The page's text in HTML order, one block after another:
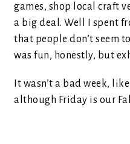
games, shop local craft
a big deal. Well I spent
that people don’t seem
was fun, honestly, but
It wasn’t a bad week,
although Friday is our